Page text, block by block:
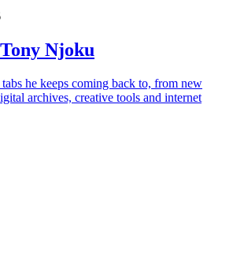
Tony Njoku
he keeps coming back to, from new
archives, creative tools and internet